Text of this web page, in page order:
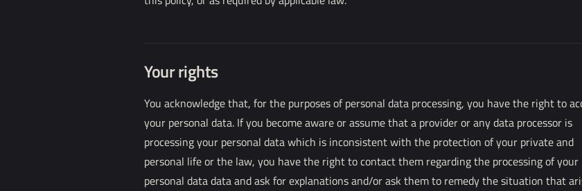
Your rights
You acknowledge that, for the purposes of personal data processing, you have the right to
your personal data. If you become aware or assume that a provider or any data processor is
processing your personal data which is inconsistent with the protection of your private and
personal life or the law, you have the right to contact them regarding the processing of your
personal data data and ask for explanations and/or ask them to remedy the situation that